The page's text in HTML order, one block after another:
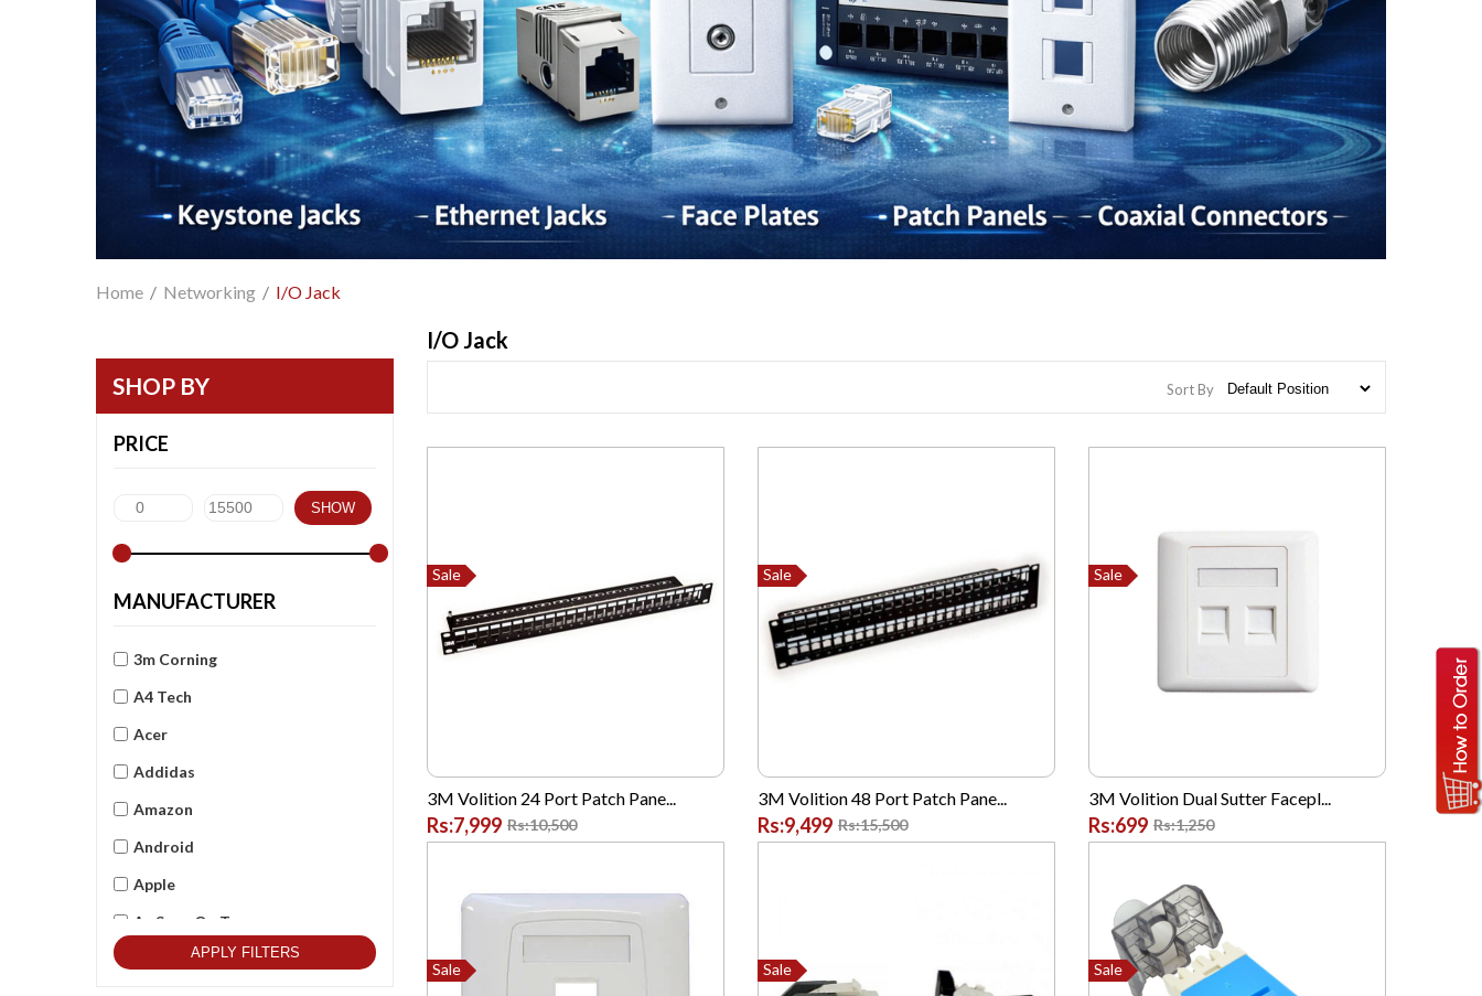
Home / Networking / I/O Jack
SHOP BY
PRICE
SHOW
MANUFACTURER
3m Corning
A4 Tech
Acer
Addidas
Amazon
Android
Apple
As Seen On Tv
APPLY FILTERS
I/O Jack
Sort By
Sale
3M Volition 24 Port Patch Pane...
Rs:10,500
Rs:7,999
Sale
3M Volition 48 Port Patch Pane...
Rs:15,500
Rs:9,499
Sale
3M Volition Dual Sutter Facepl...
Rs:1,250
Rs:699
Sale Sale Sale